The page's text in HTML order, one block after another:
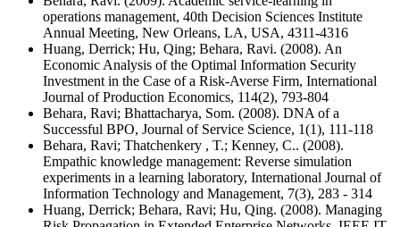
operations management, 40th Decision Sciences Institute
Annual Meeting, New Orleans, LA, USA, 4311-4316
Huang, Derrick; Hu, Qing; Behara, Ravi. (2008). An
Economic Analysis of the Optimal Information Security
Investment in the Case of a Risk-Averse Firm, International
Journal of Production Economics, 114(2), 793-804
Behara, Ravi; Bhattacharya, Som. (2008). DNA of a
Successful BPO, Journal of Service Science, 1(1), 111-118
Behara, Ravi; Thatchenkery , T.; Kenney, C.. (2008).
Empathic knowledge management: Reverse simulation
experiments in a learning laboratory, International Journal of
Information Technology and Management, 7(3), 283 - 314
Huang, Derrick; Behara, Ravi; Hu, Qing. (2008). Managing